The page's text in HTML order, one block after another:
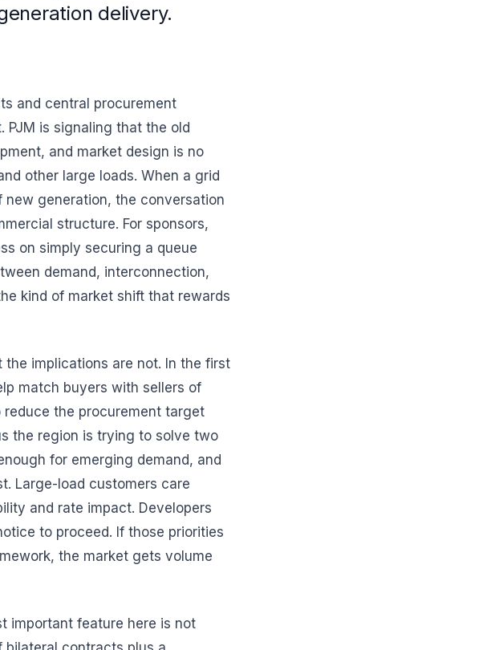
delivery.
and central procurement
PJM is signaling that the old
and market design is no
other large loads. When a grid
generation, the conversation
structure. For sponsors,
on simply securing a queue
demand, interconnection,
kind of market shift that rewards
implications are not. In the first
match buyers with sellers of
the procurement target
the region is trying to solve two
for emerging demand, and
Large-load customers care
and rate impact. Developers
to proceed. If those priorities
the market gets volume
important feature here is not